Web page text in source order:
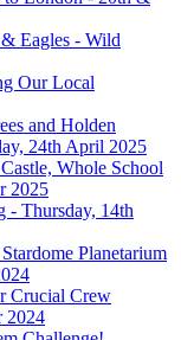
Eagles - Wild
Our Local
and Holden
24th April 2025
Whole School
2025
- Thursday, 14th
Planetarium
Crucial Crew
2024